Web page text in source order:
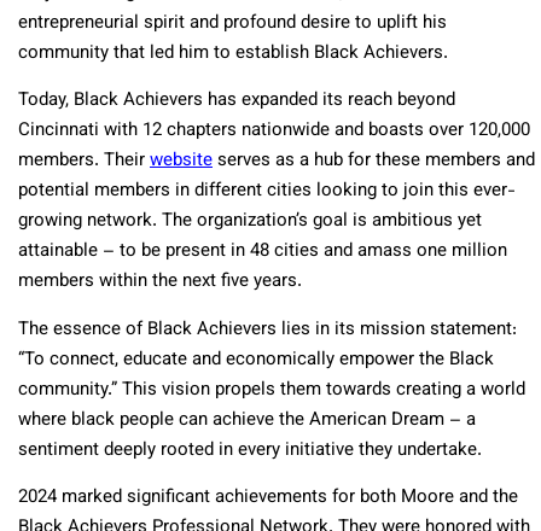
entrepreneurial spirit and profound desire to uplift his
community that led him to establish Black Achievers.
Today, Black Achievers has expanded its reach beyond
Cincinnati with 12 chapters nationwide and boasts over 120,000
members. Theirwebsiteserves as a hub for these members and
potential members in different cities looking to join this ever-
growing network. The organization’s goal is ambitious yet
attainable – to be present in 48 cities and amass one million
members within the next five years.
The essence of Black Achievers lies in its mission statement:
“To connect, educate and economically empower the Black
community.” This vision propels them towards creating a world
where black people can achieve the American Dream – a
sentiment deeply rooted in every initiative they undertake.
2024 marked significant achievements for both Moore and the